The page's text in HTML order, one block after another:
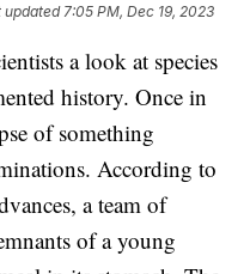
updated 7:05 PM, Dec 19, 2023
a look at species
history. Once in
of something
According to
a team of
of a young